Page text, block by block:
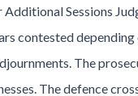
Additional Sessions
contested depending
The
The defence